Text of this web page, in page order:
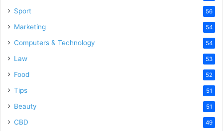
Sport 56
Marketing 54
Computers & Technology 54
Law 53
Food 52
Tips 51
Beauty 51
CBD 49